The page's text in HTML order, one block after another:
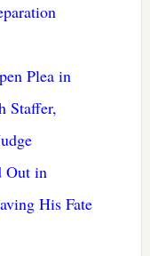
Plea in
Staffer,
Out in
His Fate